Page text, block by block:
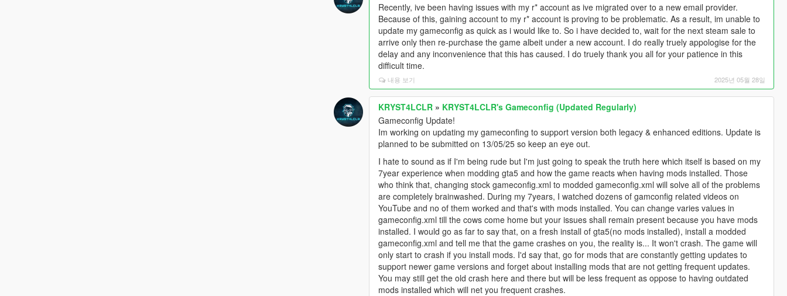
Recently, ive been having issues with my r* account as ive migrated over to a new email provider.
Because of this, gaining account to my r* account is proving to be problematic. As a result, im unable to
update my gameconfig as quick as i would like to. So i have decided to, wait for the next steam sale to
arrive only then re-purchase the game albeit under a new account. I do really truely appologise for the
delay and any inconvenience that this has caused. I do truely thank you all for your patience in this
difficult time.
내용 보기 2025년 05월 28일
KRYST4LCLR » KRYST4LCLR's Gameconfig (Updated Regularly)
Gameconfig Update!
Im working on updating my gameconfing to support version both legacy & enhanced editions. Update is
planned to be submitted on 13/05/25 so keep an eye out.
I hate to sound as if I'm being rude but I'm just going to speak the truth here which itself is based on my
7year experience when modding gta5 and how the game reacts when having mods installed. Those
who think that, changing stock gameconfig.xml to modded gameconfig.xml will solve all of the problems
are completely brainwashed. During my 7years, I watched dozens of gamconfig related videos on
YouTube and no of them worked and that's with mods installed. You can change varies values in
gameconfig.xml till the cows come home but your issues shall remain present because you have mods
installed. I would go as far to say that, on a fresh install of gta5(no mods installed), install a modded
gameconfig.xml and tell me that the game crashes on you, the reality is... It won't crash. The game will
only start to crash if you install mods. I'd say that, go for mods that are constantly getting updates to
support newer game versions and forget about installing mods that are not getting frequent updates.
You may still get the old crash here and there but will be less frequent as oppose to having outdated
mods installed which will net you frequent crashes.